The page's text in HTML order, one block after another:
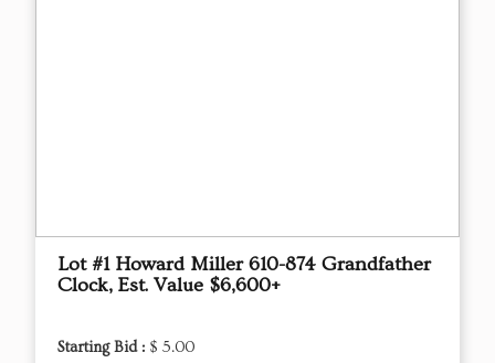
Lot #1 Howard Miller 610-874 Grandfather
Clock, Est. Value $6,600+
Starting Bid : $ 5.00